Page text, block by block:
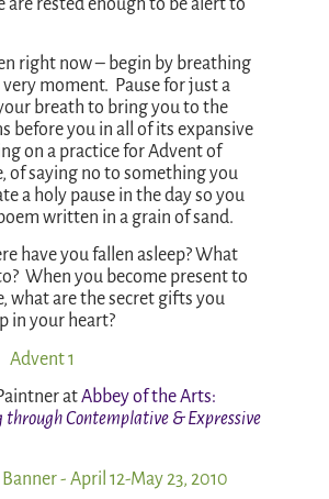
right now – begin by breathing
moment. Pause for just a
breath to bring you to the
before you in all of its expansive
on a practice for Advent of
of saying no to something you
a holy pause in the day so you
written in a grain of sand.
have you fallen asleep? What
When you become present to
what are the secret gifts you
in your heart?
atAbbey of the Arts:
Contemplative & Expressive